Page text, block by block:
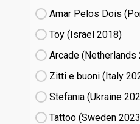
Amar Pelos Dois
Toy (Israel
18)
Arcade (Netherlands
Zitti e buoni​ (Italy
Stefania (Ukraine
Tattoo (Sweden